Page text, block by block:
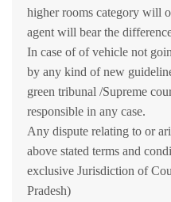
higher rooms category will
agent will bear the
In case of of vehicle not
by any kind of new
green tribunal /Supreme
responsible in any case.
Any dispute relating to or
above stated terms and
exclusive Jurisdiction of
Pradesh)